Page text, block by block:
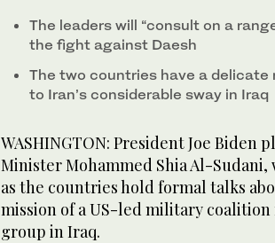
The leaders will “consult on a
the fight against Daesh
The two countries have a delicate
to Iran’s considerable sway in Iraq
WASHINGTON: President Joe Biden
Minister Mohammed Shia Al-
as the countries hold formal talks
mission of a US-led military
group in Iraq.